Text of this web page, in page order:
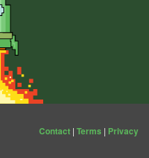
Contact | Terms | Privacy